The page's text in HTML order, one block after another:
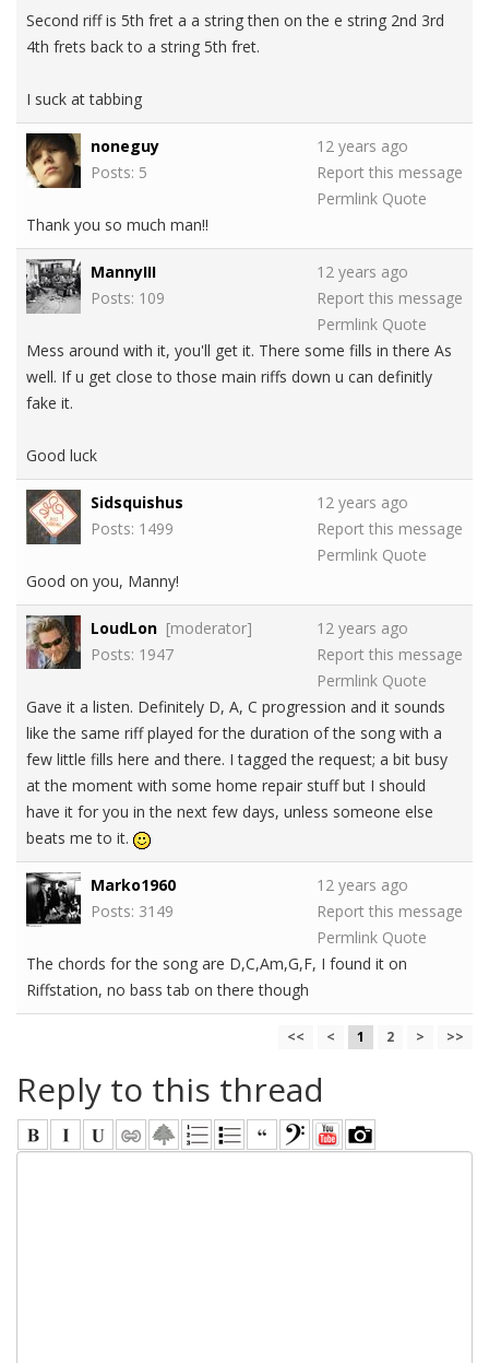
Second riff is 5th fret a a string then on the e string 2nd 3rd
4th frets back to a string 5th fret.
I suck at tabbing
noneguy
Posts: 5
12 years ago
Report this message
Permlink Quote
Thank you so much man!!
MannyIII
Posts: 109
12 years ago
Report this message
Permlink Quote
Mess around with it, you'll get it. There some fills in there As
well. If u get close to those main riffs down u can definitly
fake it.
Good luck
Sidsquishus
Posts: 1499
12 years ago
Report this message
Permlink Quote
Good on you, Manny!
LoudLon [moderator]
Posts: 1947
12 years ago
Report this message
Permlink Quote
Gave it a listen. Definitely D, A, C progression and it sounds
like the same riff played for the duration of the song with a
few little fills here and there. I tagged the request; a bit busy
at the moment with some home repair stuff but I should
have it for you in the next few days, unless someone else
beats me to it.
Marko1960
Posts: 3149
12 years ago
Report this message
Permlink Quote
The chords for the song are D,C,Am,G,F, I found it on
Riffstation, no bass tab on there though
<< < 1 2 > >>
Reply to this thread